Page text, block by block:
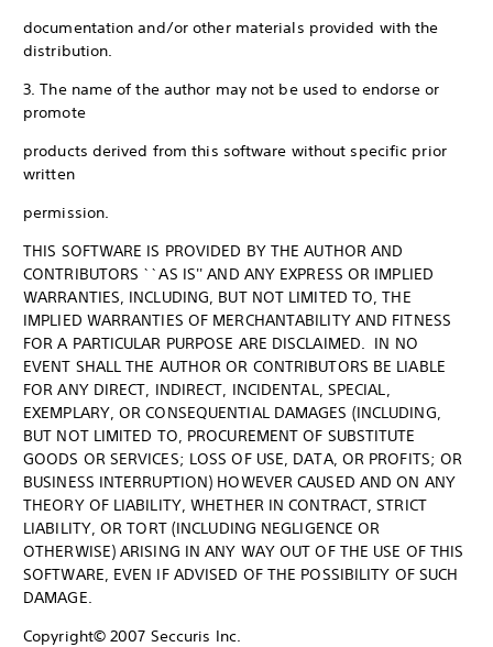
documentation and/or other materials provided with the
distribution.
3. The name of the author may not be used to endorse or
promote
products derived from this software without specific prior
written
permission.
THIS SOFTWARE IS PROVIDED BY THE AUTHOR AND
CONTRIBUTORS ``AS IS'' AND ANY EXPRESS OR IMPLIED
WARRANTIES, INCLUDING, BUT NOT LIMITED TO, THE
IMPLIED WARRANTIES OF MERCHANTABILITY AND FITNESS
FOR A PARTICULAR PURPOSE ARE DISCLAIMED. IN NO
EVENT SHALL THE AUTHOR OR CONTRIBUTORS BE LIABLE
FOR ANY DIRECT, INDIRECT, INCIDENTAL, SPECIAL,
EXEMPLARY, OR CONSEQUENTIAL DAMAGES (INCLUDING,
BUT NOT LIMITED TO, PROCUREMENT OF SUBSTITUTE
GOODS OR SERVICES; LOSS OF USE, DATA, OR PROFITS; OR
BUSINESS INTERRUPTION) HOWEVER CAUSED AND ON ANY
THEORY OF LIABILITY, WHETHER IN CONTRACT, STRICT
LIABILITY, OR TORT (INCLUDING NEGLIGENCE OR
OTHERWISE) ARISING IN ANY WAY OUT OF THE USE OF THIS
SOFTWARE, EVEN IF ADVISED OF THE POSSIBILITY OF SUCH
DAMAGE.
Copyright© 2007 Seccuris Inc.